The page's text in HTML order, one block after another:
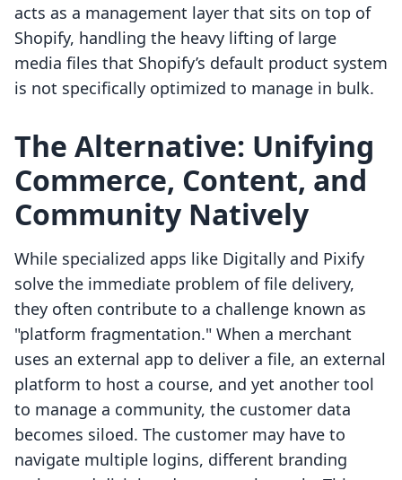
acts as a management layer that sits on top of
Shopify, handling the heavy lifting of large
media files that Shopify’s default product system
is not specifically optimized to manage in bulk.
The Alternative: Unifying
Commerce, Content, and
Community Natively
While specialized apps like Digitally and Pixify
solve the immediate problem of file delivery,
they often contribute to a challenge known as
"platform fragmentation." When a merchant
uses an external app to deliver a file, an external
platform to host a course, and yet another tool
to manage a community, the customer data
becomes siloed. The customer may have to
navigate multiple logins, different branding